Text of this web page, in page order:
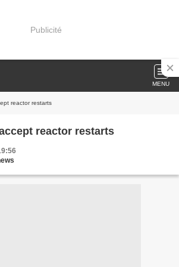
Publicité
MENU
reactor restarts
reactor restarts